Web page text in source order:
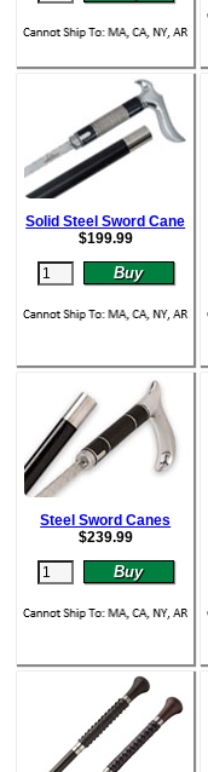
Solid Steel Sword Cane
$199.99
Steel Sword Canes
$239.99